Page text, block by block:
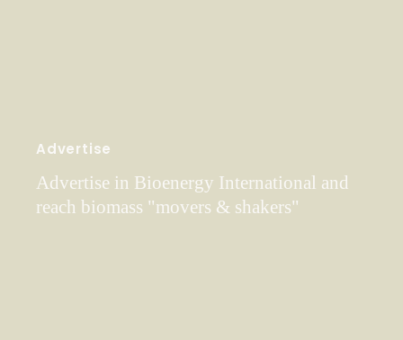
Advertise
Advertise in Bioenergy International and
reach biomass "movers & shakers"